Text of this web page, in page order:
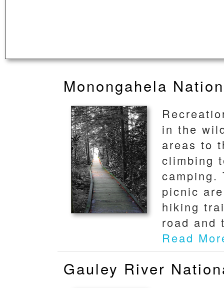
Monongahela
in the
areas to
climbing
camping.
picnic
hiking
road and
Read
Gauley River